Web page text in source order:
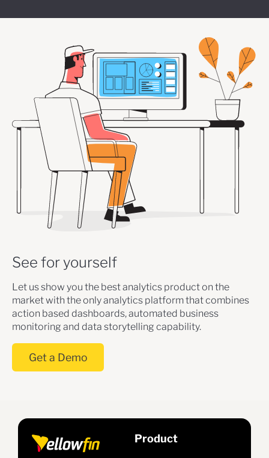
See for yourself
Let us show you the best analytics product on the
market with the only analytics platform that combines
action based dashboards, automated business
monitoring and data storytelling capability.
Get a Demo
Product